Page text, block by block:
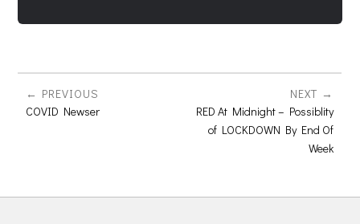
PREVIOUS
COVID Newser
NEXT
RED At Midnight – Possiblity
of LOCKDOWN By End Of
Week